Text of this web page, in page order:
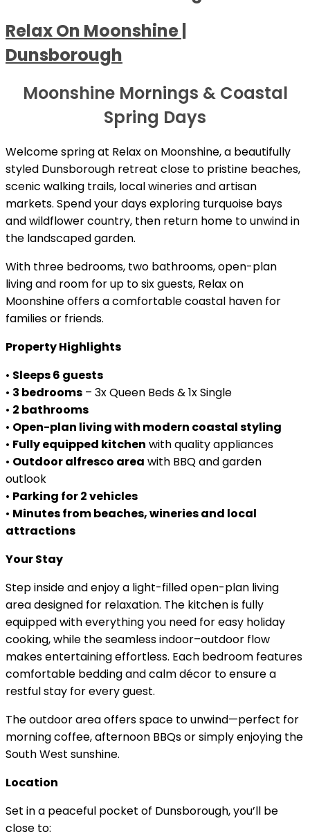
Relax On Moonshine |
Dunsborough
Moonshine Mornings & Coastal
Spring Days
Welcome spring at Relax on Moonshine, a beautifully
styled Dunsborough retreat close to pristine beaches,
scenic walking trails, local wineries and artisan
markets. Spend your days exploring turquoise bays
and wildflower country, then return home to unwind in
the landscaped garden.
With three bedrooms, two bathrooms, open-plan
living and room for up to six guests, Relax on
Moonshine offers a comfortable coastal haven for
families or friends.
Property Highlights
• Sleeps 6 guests
• 3 bedrooms – 3x Queen Beds & 1x Single
• 2 bathrooms
• Open-plan living with modern coastal styling
• Fully equipped kitchen with quality appliances
• Outdoor alfresco area with BBQ and garden
outlook
• Parking for 2 vehicles
• Minutes from beaches, wineries and local
attractions
Your Stay
Step inside and enjoy a light-filled open-plan living
area designed for relaxation. The kitchen is fully
equipped with everything you need for easy holiday
cooking, while the seamless indoor–outdoor flow
makes entertaining effortless. Each bedroom features
comfortable bedding and calm décor to ensure a
restful stay for every guest.
The outdoor area offers space to unwind—perfect for
morning coffee, afternoon BBQs or simply enjoying the
South West sunshine.
Location
Set in a peaceful pocket of Dunsborough, you’ll be
close to: